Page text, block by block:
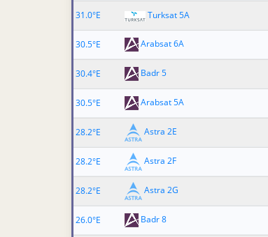
31.0°E
Turksat 5A
30.5°E
Arabsat 6A
30.4°E
Badr 5
30.5°E
Arabsat 5A
28.2°E
Astra 2E
28.2°E
Astra 2F
28.2°E
Astra 2G
26.0°E
Badr 8